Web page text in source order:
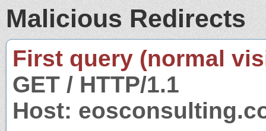
Malicious Redirects
First query (normal
GET / HTTP/1.1
Host: